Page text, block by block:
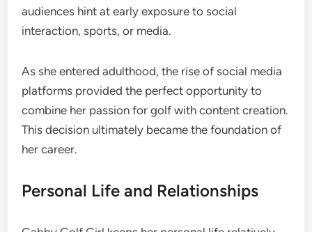
audiences hint at early exposure to social
interaction, sports, or media.
As she entered adulthood, the rise of social media
platforms provided the perfect opportunity to
combine her passion for golf with content creation.
This decision ultimately became the foundation of
her career.
Personal Life and Relationships